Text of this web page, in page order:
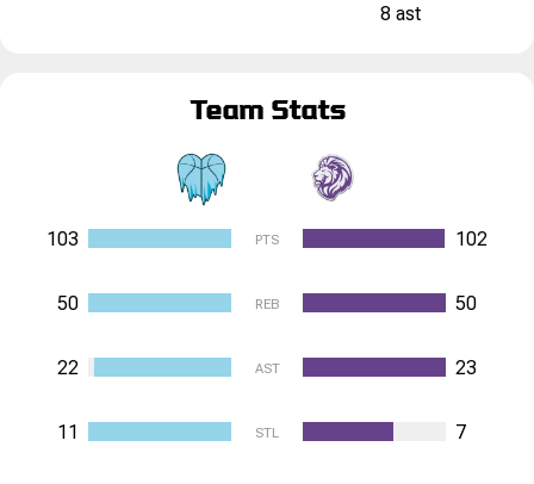
8 ast
Team Stats
103 PTS 102
50 REB 50
22 AST 23
11 STL 7